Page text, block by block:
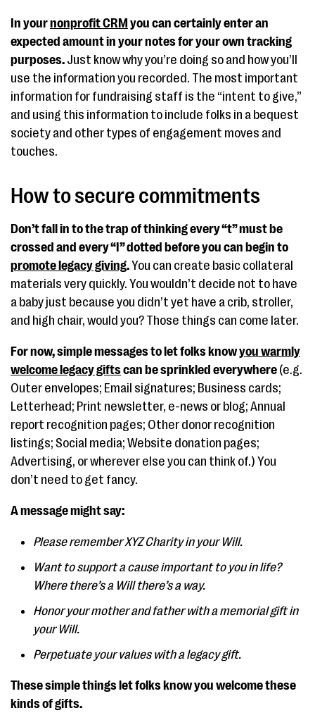
In yournonprofit CRM you can certainly enter an
expected amount in your notes for your own tracking
purposes. Just know why you’re doing so and how you’ll
use the information you recorded. The most important
information for fundraising staff is the “intent to give,”
and using this information to include folks in a bequest
society and other types of engagement moves and
touches.
How to secure commitments
Don’t fall in to the trap of thinking every “t” must be
crossed and every “I” dotted before you can begin to
promote legacy giving.You can create basic collateral
materials very quickly. You wouldn’t decide not to have
a baby just because you didn’t yet have a crib, stroller,
and high chair, would you? Those things can come later.
For now, simple messages to let folks knowyou warmly
welcome legacy giftscan be sprinkled everywhere (e.g.
Outer envelopes; Email signatures; Business cards;
Letterhead; Print newsletter, e-news or blog; Annual
report recognition pages; Other donor recognition
listings; Social media; Website donation pages;
Advertising, or wherever else you can think of.) You
don’t need to get fancy.
A message might say:
Please remember XYZ Charity in your Will.
Want to support a cause important to you in life?
Where there’s a Will there’s a way.
Honor your mother and father with a memorial gift in
your Will.
Perpetuate your values with a legacy gift.
These simple things let folks know you welcome these
kinds of gifts.